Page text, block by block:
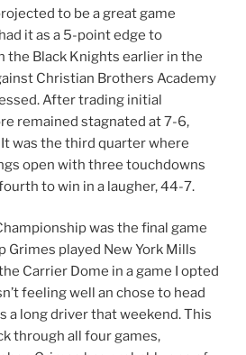
to be a great game
it as a 5-point edge to
the Black Knights earlier in the
Christian Brothers Academy
After trading initial
remained stagnated at 7-6,
was the third quarter where
open with three touchdowns
to win in a laugher, 44-7.
was the final game
Grimes played New York Mills
Carrier Dome in a game I opted
feeling well an chose to head
a long driver that weekend. This
through all four games,